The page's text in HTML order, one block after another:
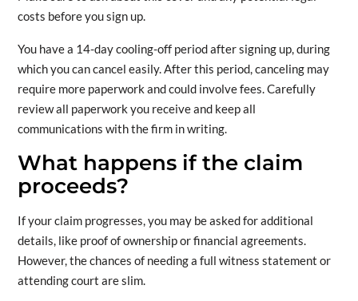
costs before you sign up.
You have a 14-day cooling-off period after signing up, during
which you can cancel easily. After this period, canceling may
require more paperwork and could involve fees. Carefully
review all paperwork you receive and keep all
communications with the firm in writing.
What happens if the claim
proceeds?
If your claim progresses, you may be asked for additional
details, like proof of ownership or financial agreements.
However, the chances of needing a full witness statement or
attending court are slim.